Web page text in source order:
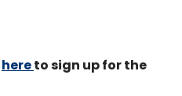
hereto sign up for the